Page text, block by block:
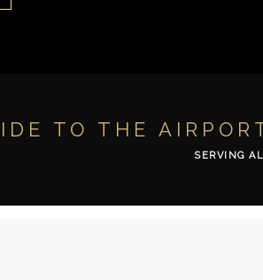
TO THE
SERVING